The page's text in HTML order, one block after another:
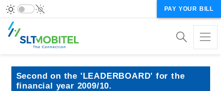
PAY YOUR BILL
Second on the 'LEADERBOARD' for the
financial year 2009/10.